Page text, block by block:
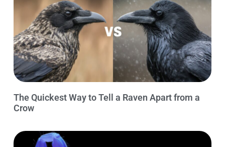
The Quickest Way to Tell a Raven Apart from a
Crow